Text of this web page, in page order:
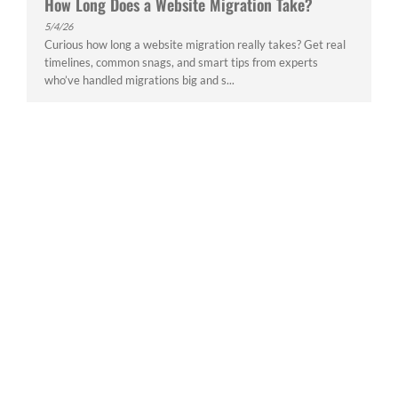
5/4/26
Curious how long a website migration really takes? Get real
timelines, common snags, and smart tips from experts
who’ve handled migrations big and s...